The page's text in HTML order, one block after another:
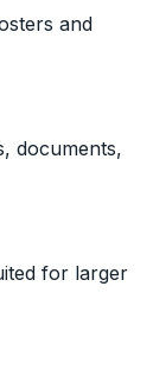
and
documents,
for larger